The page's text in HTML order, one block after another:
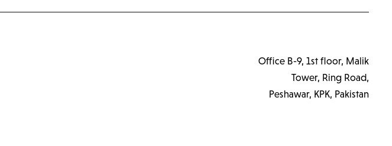
Office B-9, 1st floor, Malik
Tower, Ring Road,
Peshawar, KPK, Pakistan